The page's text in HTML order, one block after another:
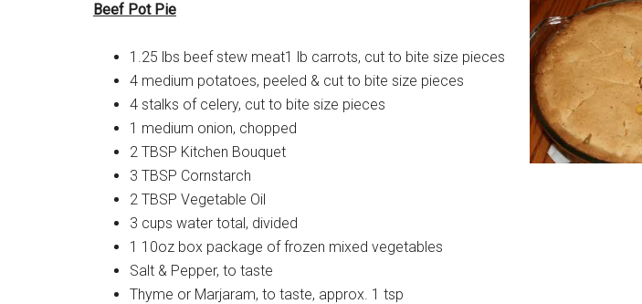
Beef Pot Pie
1.25 lbs beef stew meat1 lb carrots, cut to bite size pieces
4 medium potatoes, peeled & cut to bite size pieces
4 stalks of celery, cut to bite size pieces
1 medium onion, chopped
2 TBSP Kitchen Bouquet
3 TBSP Cornstarch
2 TBSP Vegetable Oil
3 cups water total, divided
1 10oz box package of frozen mixed vegetables
Salt & Pepper, to taste
Thyme or Marjaram, to taste, approx. 1 tsp